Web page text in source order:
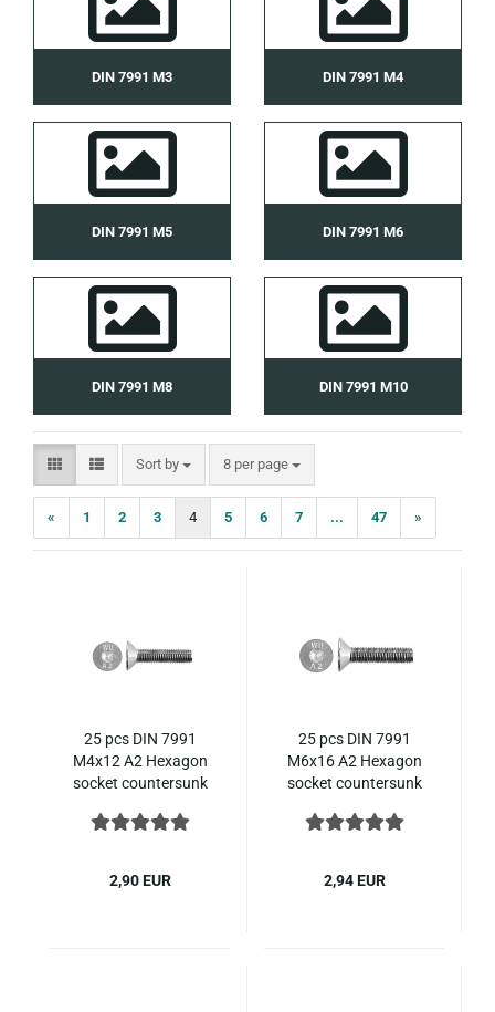
DIN 7991 M3 DIN 7991 M4
DIN 7991 M5 DIN 7991 M6
DIN 7991 M8 DIN 7991 M10
Sort by
Sort by 8 per page
per page
« 1 2 3 4 5 6 7 ... 47 »
25 pcs DIN 7991
M4x12 A2 Hexagon
socket countersunk
steel
2,90 EUR
25 pcs DIN 7991
M6x16 A2 Hexagon
socket countersunk
steel
2,94 EUR